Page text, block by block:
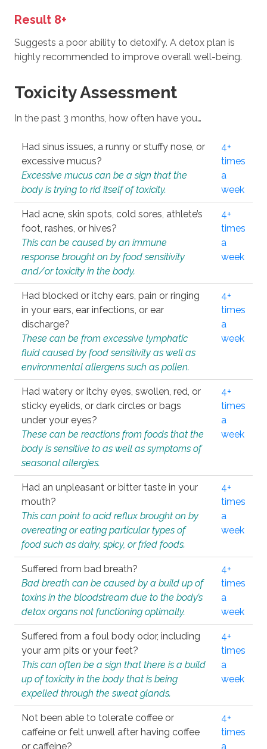
Result 8+
Suggests a poor ability to detoxify. A detox plan is
highly recommended to improve overall well-being.
Toxicity Assessment
In the past 3 months, how often have you…
Had sinus issues, a runny or stuffy nose, or
excessive mucus?
Excessive mucus can be a sign that the
body is trying to rid itself of toxicity.
4+
times
a
week
Had acne, skin spots, cold sores, athlete’s
foot, rashes, or hives?
This can be caused by an immune
response brought on by food sensitivity
and/or toxicity in the body.
4+
times
a
week
Had blocked or itchy ears, pain or ringing
in your ears, ear infections, or ear
discharge?
These can be from excessive lymphatic
fluid caused by food sensitivity as well as
environmental allergens such as pollen.
4+
times
a
week
Had watery or itchy eyes, swollen, red, or
sticky eyelids, or dark circles or bags
under your eyes?
These can be reactions from foods that the
body is sensitive to as well as symptoms of
seasonal allergies.
4+
times
a
week
Had an unpleasant or bitter taste in your
mouth?
This can point to acid reflux brought on by
overeating or eating particular types of
food such as dairy, spicy, or fried foods.
4+
times
a
week
Suffered from bad breath?
Bad breath can be caused by a build up of
toxins in the bloodstream due to the body’s
detox organs not functioning optimally.
4+
times
a
week
Suffered from a foul body odor, including
your arm pits or your feet?
This can often be a sign that there is a build
up of toxicity in the body that is being
expelled through the sweat glands.
4+
times
a
week
Not been able to tolerate coffee or
caffeine or felt unwell after having coffee
or caffeine?
4+
times
a